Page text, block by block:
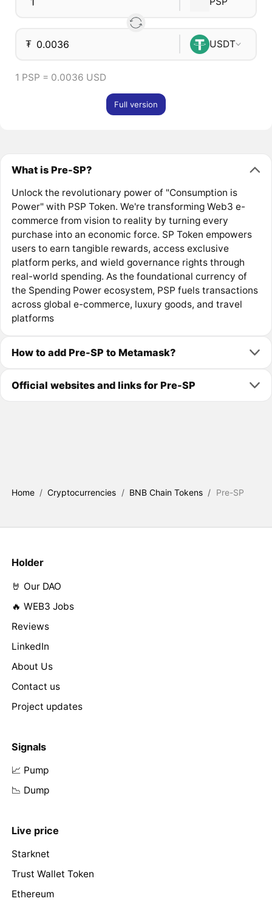
₮ USDT
1 PSP = 0.0036 USD
Full version
What is Pre-SP?
Unlock the revolutionary power of "Consumption is
Power" with PSP Token. We're transforming Web3 e-
commerce from vision to reality by turning every
purchase into an economic force. SP Token empowers
users to earn tangible rewards, access exclusive
platform perks, and wield governance rights through
real-world spending. As the foundational currency of
the Spending Power ecosystem, PSP fuels transactions
across global e-commerce, luxury goods, and travel
platforms
How to add Pre-SP to Metamask?
Official websites and links for Pre-SP
Home / Cryptocurrencies / BNB Chain Tokens / Pre-SP
Holder
🤘 Our DAO
🔥 WEB3 Jobs
Reviews
LinkedIn
About Us
Contact us
Project updates
Signals
📈 Pump
📉 Dump
Live price
Starknet
Trust Wallet Token
Ethereum